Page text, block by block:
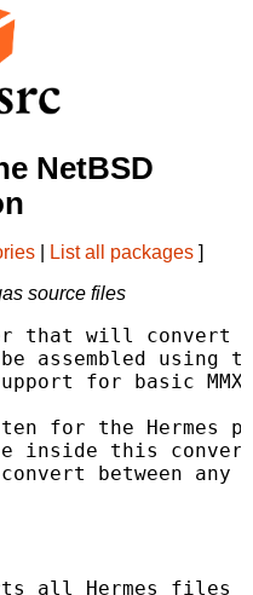
NetBSD
List all packages ]
source files
that will convert
assembled using
for basic
for the Hermes
inside this
between any
all Hermes files